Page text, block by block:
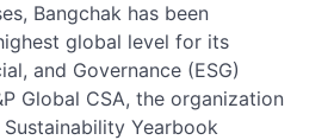
Bangchak has been
global level for its
and Governance (ESG)
Global CSA, the organization
Yearbook